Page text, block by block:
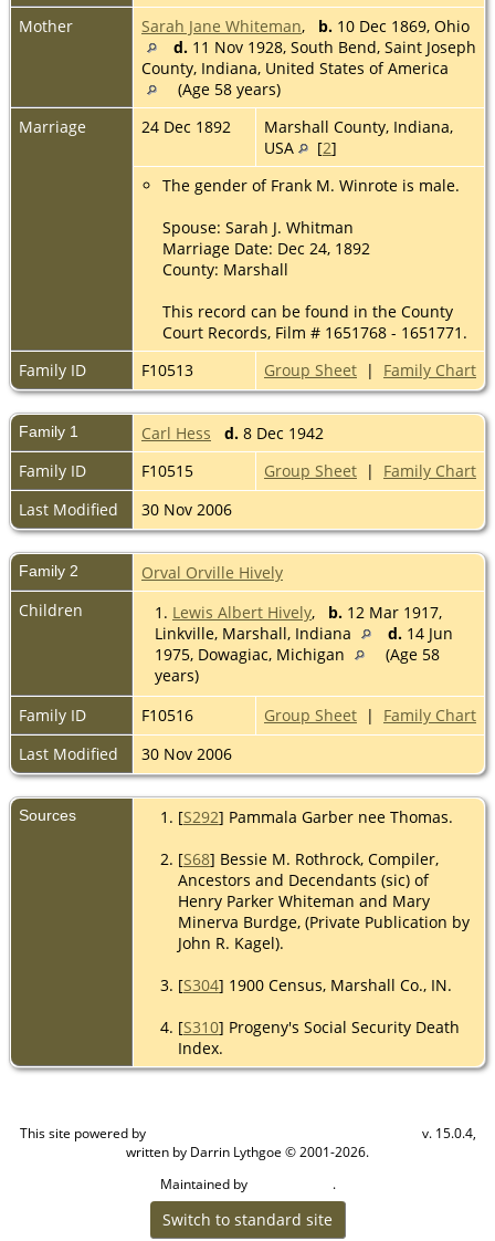
Mother
Sarah Jane Whiteman, b. 10 Dec 1869, Ohio
d. 11 Nov 1928, South Bend, Saint Joseph
County, Indiana, United States of America
(Age 58 years)
Marriage
24 Dec 1892
Marshall County, Indiana,
USA
[2]
The gender of Frank M. Winrote is male.
Spouse: Sarah J. Whitman
Marriage Date: Dec 24, 1892
County: Marshall
This record can be found in the County
Court Records, Film # 1651768 - 1651771.
Family ID
F10513 Group Sheet | Family Chart
Family 1 Carl Hess d. 8 Dec 1942
Family ID
F10515 Group Sheet | Family Chart
Last Modified
30 Nov 2006
Family 2
Orval Orville Hively
Children
1. Lewis Albert Hively, b. 12 Mar 1917,
Linkville, Marshall, Indiana
d. 14 Jun
1975, Dowagiac, Michigan
(Age 58
years)
Family ID
F10516 Group Sheet | Family Chart
Last Modified
30 Nov 2006
Sources [S292] Pammala Garber nee Thomas.
[S68] Bessie M. Rothrock, Compiler,
Ancestors and Decendants (sic) of
Henry Parker Whiteman and Mary
Minerva Burdge, (Private Publication by
John R. Kagel).
[S304] 1900 Census, Marshall Co., IN.
[S310] Progeny's Social Security Death
Index.
This site powered by
v. 15.0.4,
written by Darrin Lythgoe © 2001-2026.
Maintained by
.
Switch to standard site